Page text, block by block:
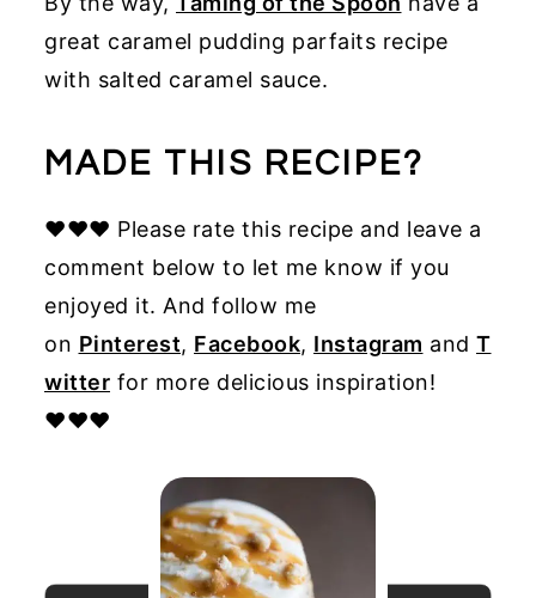
great caramel pudding parfaits recipe
with salted caramel sauce.
MADE THIS RECIPE?
♥♥♥ Please rate this recipe and leave a
comment below to let me know if you
enjoyed it. And follow me
on Pinterest, Facebook, Instagram and T
witter for more delicious inspiration!
♥♥♥